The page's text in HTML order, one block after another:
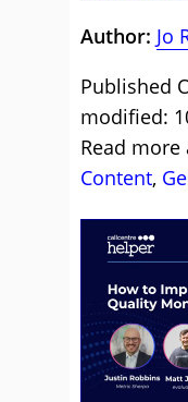
Author: Jo
Published
modified:
Read more
Content,